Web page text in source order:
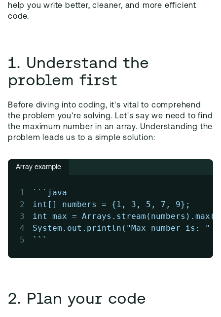
help you write better, cleaner, and more efficient
code.
1. Understand the
problem first
Before diving into coding, it's vital to comprehend
the problem you're solving. Let's say we need to find
the maximum number in an array. Understanding the
problem leads us to a simple solution:
Array example
1
```java
2
int[] numbers = {1, 3, 5, 7, 9};
3
int max =
4
System.out.println("Max number is: "
5
```
2. Plan your code